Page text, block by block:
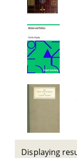
Displaying